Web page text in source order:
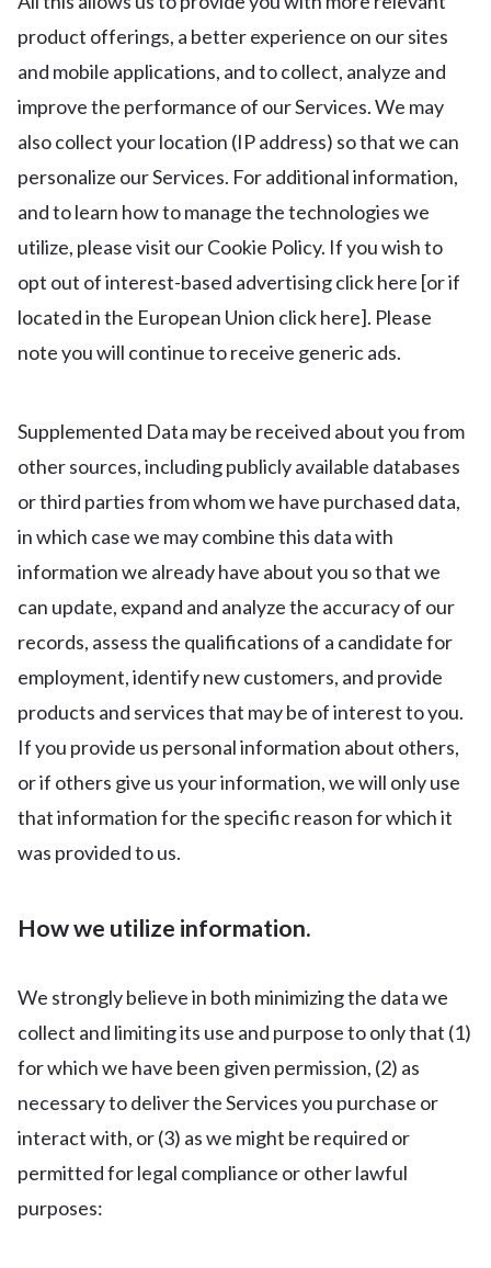
product offerings, a better experience on our sites
and mobile applications, and to collect, analyze and
improve the performance of our Services. We may
also collect your location (IP address) so that we can
personalize our Services. For additional information,
and to learn how to manage the technologies we
utilize, please visit our Cookie Policy. If you wish to
opt out of interest-based advertising click here [or if
located in the European Union click here]. Please
note you will continue to receive generic ads.
Supplemented Data may be received about you from
other sources, including publicly available databases
or third parties from whom we have purchased data,
in which case we may combine this data with
information we already have about you so that we
can update, expand and analyze the accuracy of our
records, assess the qualifications of a candidate for
employment, identify new customers, and provide
products and services that may be of interest to you.
If you provide us personal information about others,
or if others give us your information, we will only use
that information for the specific reason for which it
was provided to us.
How we utilize information.
We strongly believe in both minimizing the data we
collect and limiting its use and purpose to only that (1)
for which we have been given permission, (2) as
necessary to deliver the Services you purchase or
interact with, or (3) as we might be required or
permitted for legal compliance or other lawful
purposes: